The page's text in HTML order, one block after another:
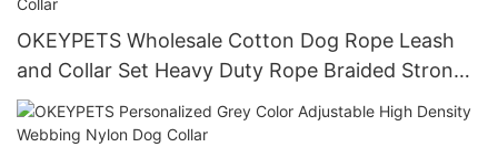
OKEYPETS Wholesale Cotton Dog Rope Leash
and Collar Set Heavy Duty Rope Braided Strong
Dog Running Leash With Collar